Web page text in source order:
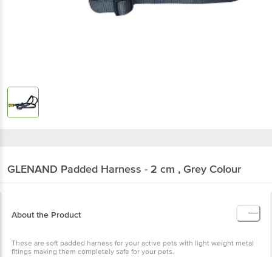
GLENAND Padded Harness - 2 cm , Grey Colour
About the Product
These are soft padded harness for your active pets with light weight metal
fitings making them completely safe for your pets.